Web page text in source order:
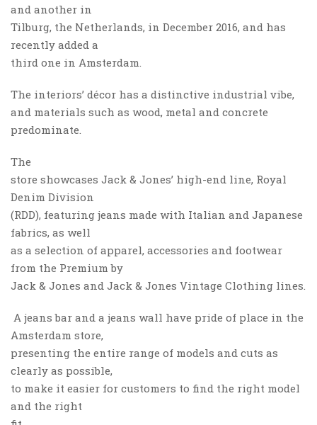
and another in
Tilburg, the Netherlands, in December 2016, and has
recently added a
third one in Amsterdam.
The interiors’ décor has a distinctive industrial vibe,
and materials such as wood, metal and concrete
predominate.
The
store showcases Jack & Jones’ high-end line, Royal
Denim Division
(RDD), featuring jeans made with Italian and Japanese
fabrics, as well
as a selection of apparel, accessories and footwear
from the Premium by
Jack & Jones and Jack & Jones Vintage Clothing lines.
A jeans bar and a jeans wall have pride of place in the
Amsterdam store,
presenting the entire range of models and cuts as
clearly as possible,
to make it easier for customers to find the right model
and the right